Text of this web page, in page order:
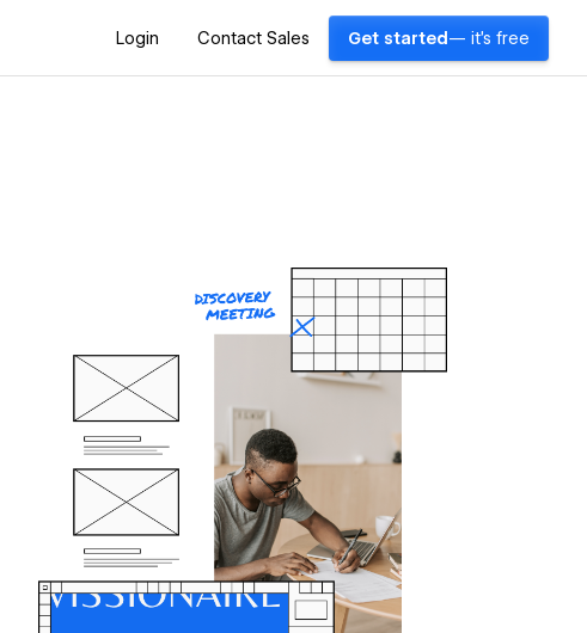
Login Contact Sales Get started — it's free